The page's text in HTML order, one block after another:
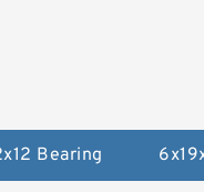
Bearing